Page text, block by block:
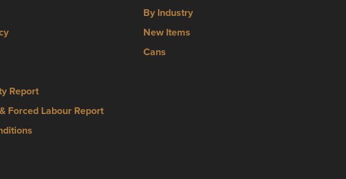
Report
Forced Labour Report
By Industry
New Items
Cans